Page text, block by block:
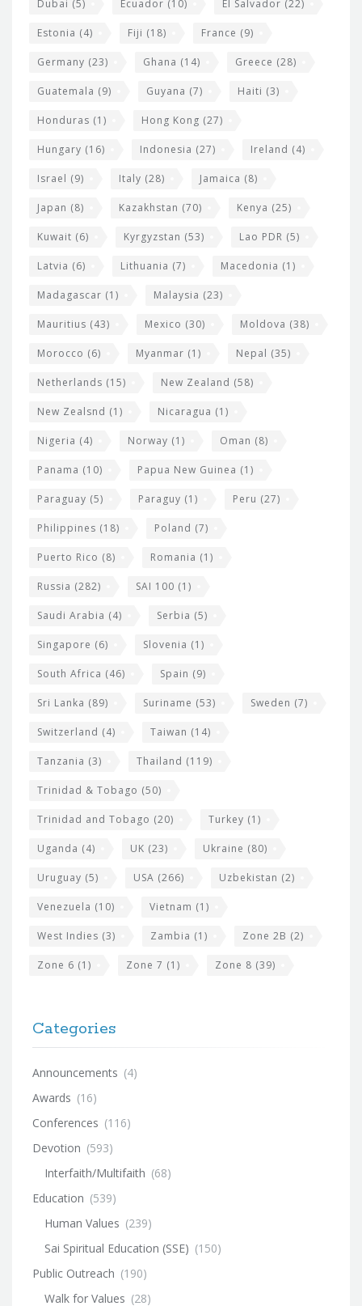
Dubai (5) Ecuador (10) El Salvador (22)
Estonia (4) Fiji (18) France (9)
Germany (23) Ghana (14) Greece (28)
Guatemala (9) Guyana (7) Haiti (3)
Honduras (1) Hong Kong (27)
Hungary (16) Indonesia (27) Ireland (4)
Israel (9) Italy (28) Jamaica (8)
Japan (8) Kazakhstan (70) Kenya (25)
Kuwait (6) Kyrgyzstan (53) Lao PDR (5)
Latvia (6) Lithuania (7) Macedonia (1)
Madagascar (1) Malaysia (23)
Mauritius (43) Mexico (30) Moldova (38)
Morocco (6) Myanmar (1) Nepal (35)
Netherlands (15) New Zealand (58)
New Zealsnd (1) Nicaragua (1)
Nigeria (4) Norway (1) Oman (8)
Panama (10) Papua New Guinea (1)
Paraguay (5) Paraguy (1) Peru (27)
Philippines (18) Poland (7)
Puerto Rico (8) Romania (1)
Russia (282) SAI 100 (1)
Saudi Arabia (4) Serbia (5)
Singapore (6) Slovenia (1)
South Africa (46) Spain (9)
Sri Lanka (89) Suriname (53) Sweden (7)
Switzerland (4) Taiwan (14)
Tanzania (3) Thailand (119)
Trinidad & Tobago (50)
Trinidad and Tobago (20) Turkey (1)
Uganda (4) UK (23) Ukraine (80)
Uruguay (5) USA (266) Uzbekistan (2)
Venezuela (10) Vietnam (1)
West Indies (3) Zambia (1) Zone 2B (2)
Zone 6 (1) Zone 7 (1) Zone 8 (39)
Categories
Announcements (4)
Awards (16)
Conferences (116)
Devotion (593)
Interfaith/Multifaith (68)
Education (539)
Human Values (239)
Sai Spiritual Education (SSE) (150)
Public Outreach (190)
Walk for Values (28)